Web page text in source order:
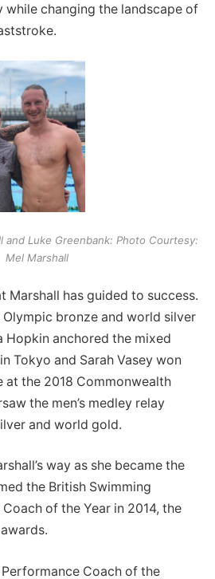
while changing the landscape of
and Luke Greenbank: Photo Courtesy:
Mel Marshall
Marshall has guided to success.
Olympic bronze and world silver
Hopkin anchored the mixed
Tokyo and Sarah Vasey won
the 2018 Commonwealth
the men’s medley relay
and world gold.
way as she became the
the British Swimming
of the Year in 2014, the
Coach of the